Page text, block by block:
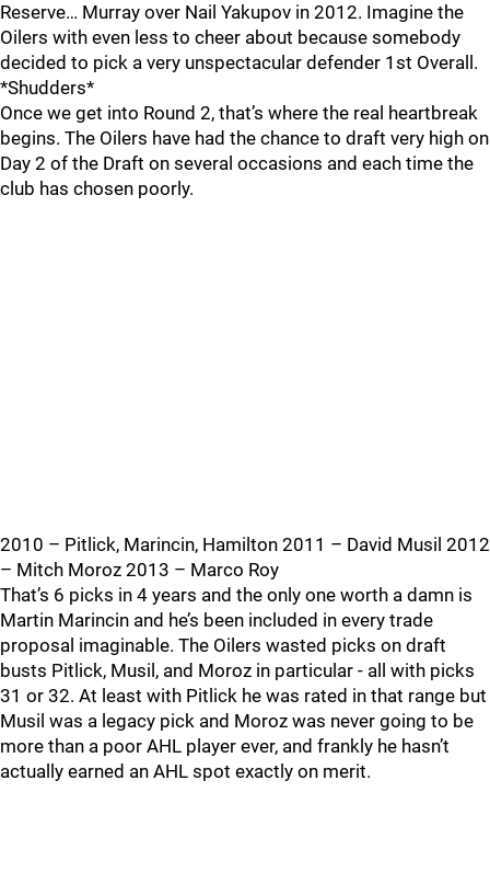
Reserve… Murray over Nail Yakupov in 2012. Imagine the
Oilers with even less to cheer about because somebody
decided to pick a very unspectacular defender 1st Overall.
*Shudders*
Once we get into Round 2, that’s where the real heartbreak
begins. The Oilers have had the chance to draft very high on
Day 2 of the Draft on several occasions and each time the
club has chosen poorly.
2010 – Pitlick, Marincin, Hamilton 2011 – David Musil 2012
– Mitch Moroz 2013 – Marco Roy
That’s 6 picks in 4 years and the only one worth a damn is
Martin Marincin and he’s been included in every trade
proposal imaginable. The Oilers wasted picks on draft
busts Pitlick, Musil, and Moroz in particular - all with picks
31 or 32. At least with Pitlick he was rated in that range but
Musil was a legacy pick and Moroz was never going to be
more than a poor AHL player ever, and frankly he hasn’t
actually earned an AHL spot exactly on merit.